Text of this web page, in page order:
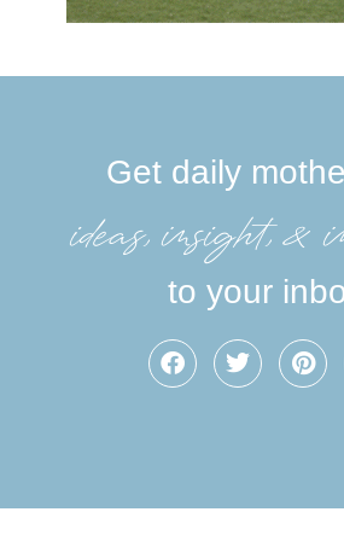
Get daily
ideas, insight,
to your